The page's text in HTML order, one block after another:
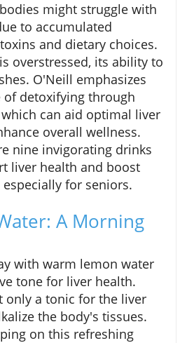
might struggle with
to accumulated
and dietary choices.
overstressed, its ability to
O'Neill emphasizes
detoxifying through
can aid optimal liver
overall wellness.
nine invigorating drinks
liver health and boost
for seniors.
A Morning
with warm lemon water
tone for liver health.
only a tonic for the liver
the body's tissues.
on this refreshing